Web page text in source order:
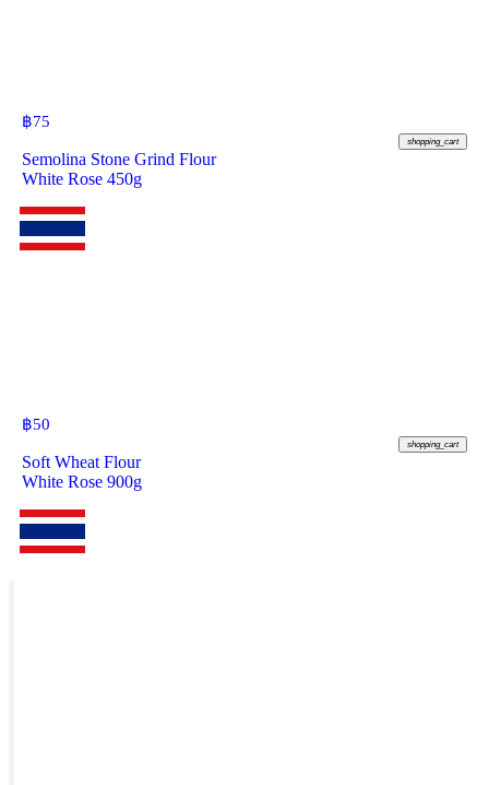
฿75
shopping_cart
Semolina Stone Grind Flour
White Rose 450g
฿50
shopping_cart
Soft Wheat Flour
White Rose 900g